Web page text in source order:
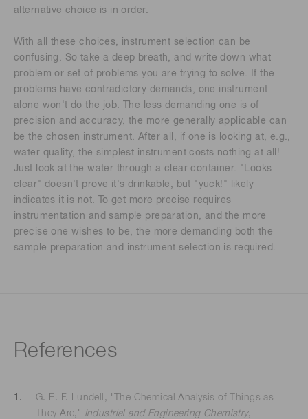
alternative choice is in order.
With all these choices, instrument selection can be
confusing. So take a deep breath, and write down what
problem or set of problems you are trying to solve. If the
problems have contradictory demands, one instrument
alone won't do the job. The less demanding one is of
precision and accuracy, the more generally applicable can
be the chosen instrument. After all, if one is looking at, e.g.,
water quality, the simplest instrument costs nothing at all!
Just look at the water through a clear container. "Looks
clear" doesn't prove it's drinkable, but "yuck!" likely
indicates it is not. To get more precise requires
instrumentation and sample preparation, and the more
precise one wishes to be, the more demanding both the
sample preparation and instrument selection is required.
References
G. E. F. Lundell, "The Chemical Analysis of Things as
They Are," Industrial and Engineering Chemistry,